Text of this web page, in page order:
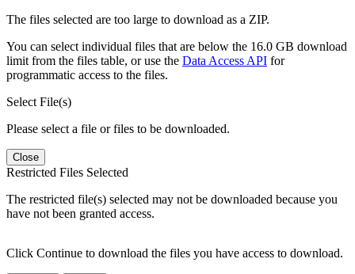
The files selected are too large to download as a ZIP.
You can select individual files that are below the 16.0 GB download
limit from the files table, or use the Data Access API for
programmatic access to the files.
Select File(s)
Please select a file or files to be downloaded.
Close
Restricted Files Selected
The restricted file(s) selected may not be downloaded because you
have not been granted access.
Click Continue to download the files you have access to download.